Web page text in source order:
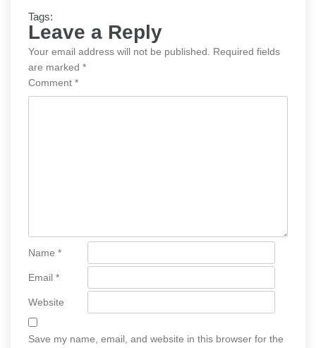
Tags:
Leave a Reply
Your email address will not be published.
Required fields
are marked *
Comment *
Name *
Email *
Website
Save my name, email, and website in this browser for the